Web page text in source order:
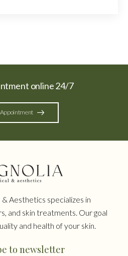
online 24/7
Appointment
Aesthetics specializes in
and skin treatments. Our goal
and health of your skin.
to newsletter